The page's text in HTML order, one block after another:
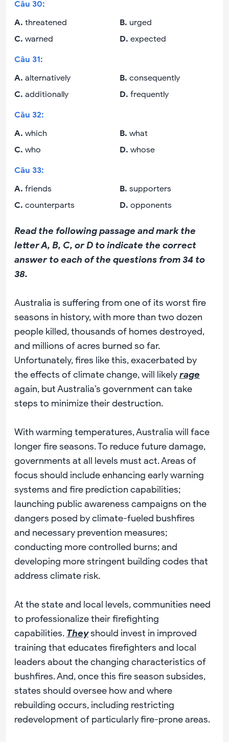
Câu 30:
A. threatened B. urged
C. warned D. expected
Câu 31:
A. alternatively B. consequently
C. additionally D. frequently
Câu 32:
A. which B. what
C. who D. whose
Câu 33:
A. friends B. supporters
C. counterparts D. opponents
Read the following passage and mark the
letter A, B, C, or D to indicate the correct
answer to each of the questions from 34 to
38.
Australia is suffering from one of its worst fire
seasons in history, with more than two dozen
people killed, thousands of homes destroyed,
and millions of acres burned so far.
Unfortunately, fires like this, exacerbated by
the effects of climate change, will likelyrage
again, but Australia’s government can take
steps to minimize their destruction.
With warming temperatures, Australia will face
longer fire seasons. To reduce future damage,
governments at all levels must act. Areas of
focus should include enhancing early warning
systems and fire prediction capabilities;
launching public awareness campaigns on the
dangers posed by climate-fueled bushfires
and necessary prevention measures;
conducting more controlled burns; and
developing more stringent building codes that
address climate risk.
At the state and local levels, communities need
to professionalize their firefighting
capabilities. Theyshould invest in improved
training that educates firefighters and local
leaders about the changing characteristics of
bushfires. And, once this fire season subsides,
states should oversee how and where
rebuilding occurs, including restricting
redevelopment of particularly fire-prone areas.